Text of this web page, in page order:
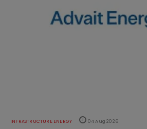
INFRASTRUCTURE ENERGY 04 Aug 2026